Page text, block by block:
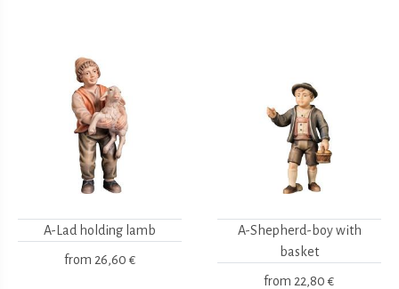
A-Lad holding lamb
from 26,60 €
A-Shepherd-boy with
basket
from 22,80 €